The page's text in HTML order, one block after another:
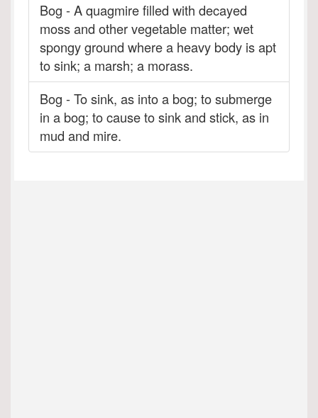
Bog - A quagmire filled with decayed
moss and other vegetable matter; wet
spongy ground where a heavy body is apt
to sink; a marsh; a morass.
Bog - To sink, as into a bog; to submerge
in a bog; to cause to sink and stick, as in
mud and mire.